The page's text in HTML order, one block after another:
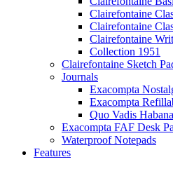
Clairefontaine
Clairefontaine
Clairefontaine
Collection 1951
Clairefontaine Sketch
Journals
Exacompta
Exacompta
Quo Vadis
Exacompta FAF Desk
Waterproof Notepads
Features